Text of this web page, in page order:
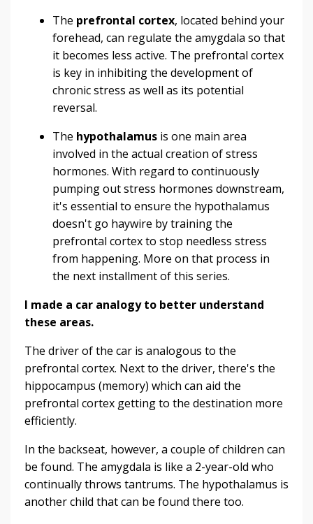
The prefrontal cortex, located behind your
forehead, can regulate the amygdala so that
it becomes less active. The prefrontal cortex
is key in inhibiting the development of
chronic stress as well as its potential
reversal.
The hypothalamus is one main area
involved in the actual creation of stress
hormones. With regard to continuously
pumping out stress hormones downstream,
it's essential to ensure the hypothalamus
doesn't go haywire by training the
prefrontal cortex to stop needless stress
from happening. More on that process in
the next installment of this series.
I made a car analogy to better understand
these areas.
The driver of the car is analogous to the
prefrontal cortex. Next to the driver, there's the
hippocampus (memory) which can aid the
prefrontal cortex getting to the destination more
efficiently.
In the backseat, however, a couple of children can
be found. The amygdala is like a 2-year-old who
continually throws tantrums. The hypothalamus is
another child that can be found there too.